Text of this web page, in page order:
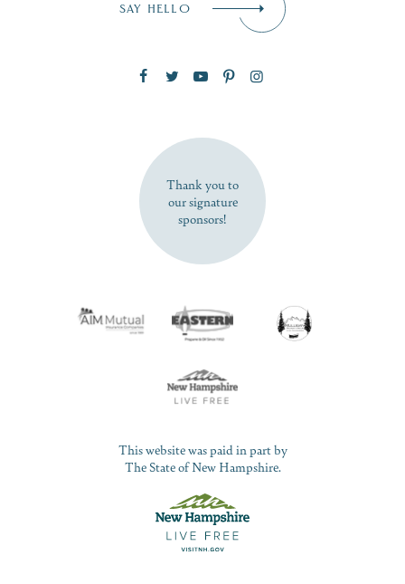
SUBSCRIBE NOW
SAY HELLO
Thank you to
our signature
sponsors!
This website was paid in part by
The State of New Hampshire.